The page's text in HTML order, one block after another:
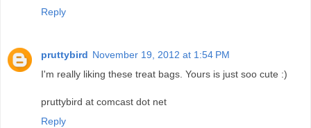
Reply
pruttybird November 19, 2012 at 1:54 PM
I'm really liking these treat bags. Yours is just soo cute :)
pruttybird at comcast dot net
Reply